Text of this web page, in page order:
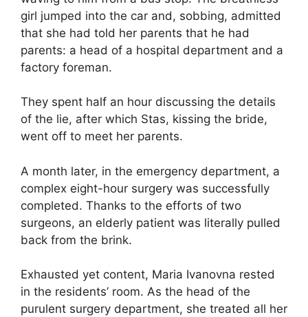
girl jumped into the car and, sobbing, admitted
that she had told her parents that he had
parents: a head of a hospital department and a
factory foreman.
They spent half an hour discussing the details
of the lie, after which Stas, kissing the bride,
went off to meet her parents.
A month later, in the emergency department, a
complex eight-hour surgery was successfully
completed. Thanks to the efforts of two
surgeons, an elderly patient was literally pulled
back from the brink.
Exhausted yet content, Maria Ivanovna rested
in the residents’ room. As the head of the
purulent surgery department, she treated all her